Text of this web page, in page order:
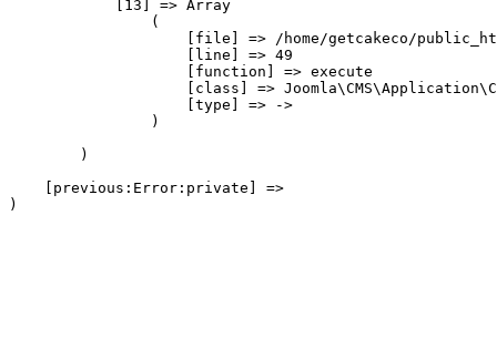
            [13] => Array
                (
[file] => /home/getcakeco/
                    [line] => 49
                    [function] => execute
[class] =>
                    [type] => ->
                )
        )
    [previous:Error:private] =>